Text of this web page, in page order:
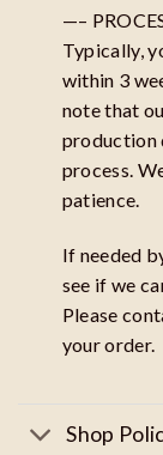
—–
Typically,
within 3
note that
production
process.
patience.
If needed
see if we
Please
your order.
Shop